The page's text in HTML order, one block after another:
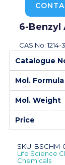
6-Benzyl
CAS No: 1214-
Catalogue
Mol. Formula
Mol. Weight
Price
SKU: BSCHM-
Life Science
Chemicals